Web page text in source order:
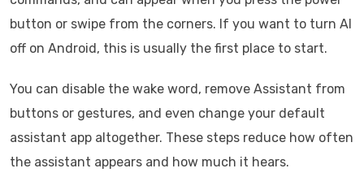
button or swipe from the corners. If you want to turn AI
off on Android, this is usually the first place to start.
You can disable the wake word, remove Assistant from
buttons or gestures, and even change your default
assistant app altogether. These steps reduce how often
the assistant appears and how much it hears.